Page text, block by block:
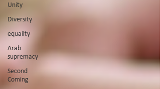
Unity
Diversity
equailty
Arab
supremacy
Second
Coming